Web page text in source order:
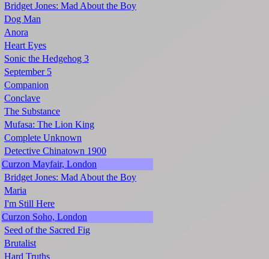
Bridget Jones: Mad About the Boy
Dog Man
Anora
Heart Eyes
Sonic the Hedgehog 3
September 5
Companion
Conclave
The Substance
Mufasa: The Lion King
Complete Unknown
Detective Chinatown 1900
Curzon Mayfair, London
Bridget Jones: Mad About the Boy
Maria
I'm Still Here
Curzon Soho, London
Seed of the Sacred Fig
Brutalist
Hard Truths